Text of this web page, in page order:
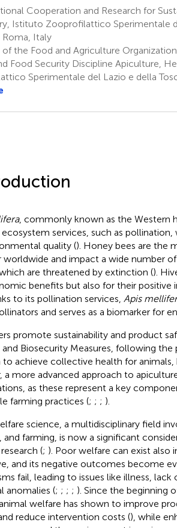
Cooperation and Research for
Istituto Zooprofilattico Sperimentale
Roma, Italy
the Food and Agriculture
Food Security Discipline Apiculture,
Sperimentale del Lazio e della
, commonly known as the Western
services, such as
quality (). Honey bees are the
and impact a wide number
are threatened by extinction ().
benefits but also for their positive
to its pollination services, Apis
and serves as a biomarker for
promote sustainability and product
and Biosecurity Measures, following
to achieve collective health for
a more advanced approach to
as these represent a key
farming practices (; ; ; ).
science, a multidisciplinary field
farming, is now a significant
(; ). Poor welfare can exist also
and its negative outcomes become
fail, leading to issues like illness,
anomalies (; ; ; ; ). Since the beginning
welfare has shown to improve
reduce intervention costs (), while